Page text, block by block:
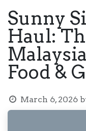
Sunny
Haul:
Food &
March 6, 2026